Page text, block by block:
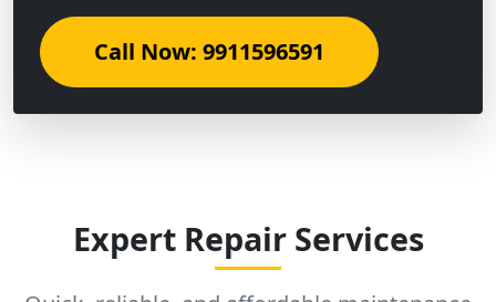
Call Now: 9911596591
Expert Repair Services